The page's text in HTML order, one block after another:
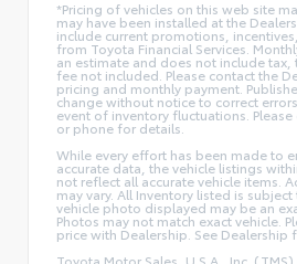
*Pricing of vehicles on this web site
may have been installed at the
include current promotions,
from Toyota Financial Services.
an estimate and does not include
fee not included. Please contact the
pricing and monthly payment.
change without notice to correct
event of inventory fluctuations.
or phone for details.
While every effort has been made to
accurate data, the vehicle listings
not reflect all accurate vehicle items.
may vary. All Inventory listed is
vehicle photo displayed may be an
Photos may not match exact vehicle.
price with Dealership. See Dealership